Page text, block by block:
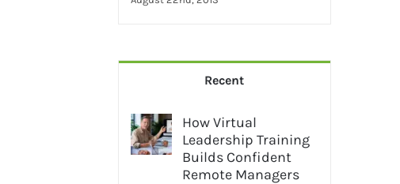
Recent
How Virtual
Leadership Training
Builds Confident
Remote Managers